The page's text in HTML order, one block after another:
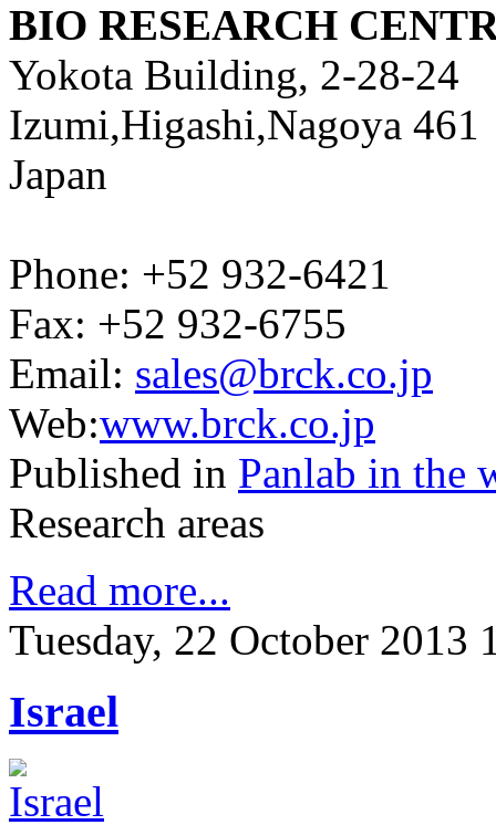
BIO RESEARCH
Yokota Building, 2-28-24
Izumi,Higashi,Nagoya 461
Japan
Phone: +52 932-6421
Fax: +52 932-6755
Email: sales@brck.co.jp
Web:www.brck.co.jp
Published in Panlab in the
Research areas
Read more...
Tuesday, 22 October 2013
Israel